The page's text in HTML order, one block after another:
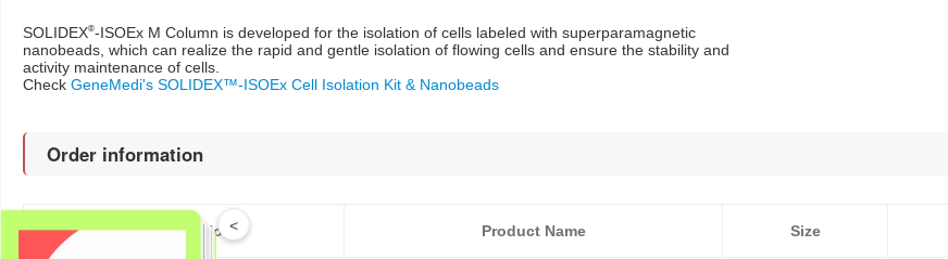
SOLIDEX®-ISOEx M Column is developed for the isolation of cells labeled with superparamagnetic
nanobeads, which can realize the rapid and gentle isolation of flowing cells and ensure the stability and
activity maintenance of cells.
Check GeneMedi's SOLIDEX™-ISOEx Cell Isolation Kit & Nanobeads
Order information
Catalog No. Product Name Size
<